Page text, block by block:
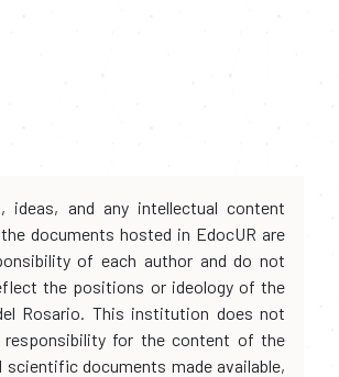
ideas, and any intellectual content
documents hosted in EdocUR are
of each author and do not
the positions or ideology of the
Rosario. This institution does not
responsibility for the content of the
scientific documents made available,